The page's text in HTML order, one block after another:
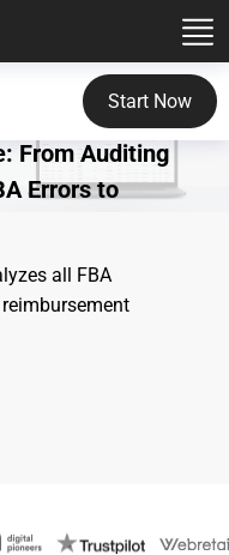
Start Now
From Auditing
Errors to
all FBA